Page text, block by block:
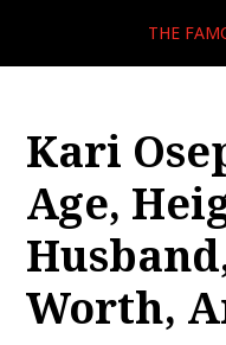
THE
Kari
Age,
Worth,